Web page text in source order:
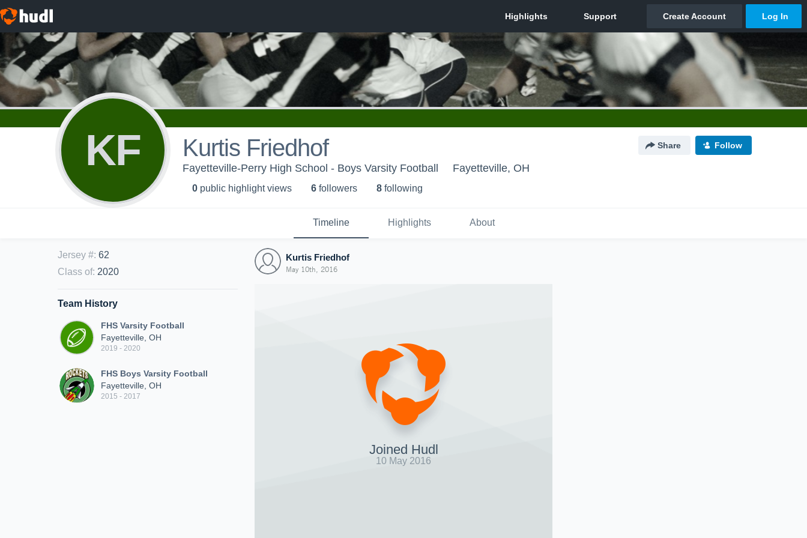
KF Kurtis Friedhof Share Follow
Fayetteville-Perry High School - Boys Varsity Football Fayetteville, OH
0 public highlight views 6 followers 8 following
Timeline Highlights About
Jersey #: 62
Class of: 2020
Team History
FHS Varsity Football
Fayetteville, OH
2019 - 2020
FHS Boys Varsity Football
Fayetteville, OH
2015 - 2017
Kurtis Friedhof
May 10th, 2016
Joined Hudl
10 May 2016